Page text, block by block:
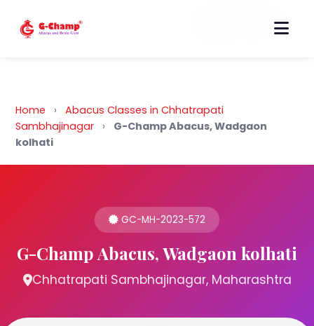
Back to Home
Home ›
Abacus Classes in Chhatrapati
Sambhajinagar
›
G-Champ Abacus, Wadgaon
kolhati
GC-MH-2023-572
G-Champ Abacus, Wadgaon kolhati
Chhatrapati Sambhajinagar, Maharashtra